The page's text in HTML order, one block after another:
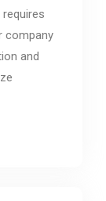
company
and